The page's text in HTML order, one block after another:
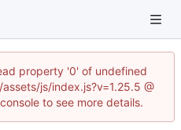
property '0' of undefined
js/index.js?v=1.25.5 @
to see more details.